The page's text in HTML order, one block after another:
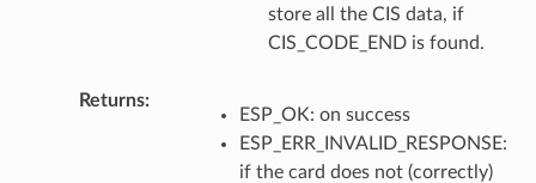
store all the CIS data, if
CIS_CODE_END is found.
Returns
ESP_OK: on success
ESP_ERR_INVALID_RESPONSE:
if the card does not (correctly)